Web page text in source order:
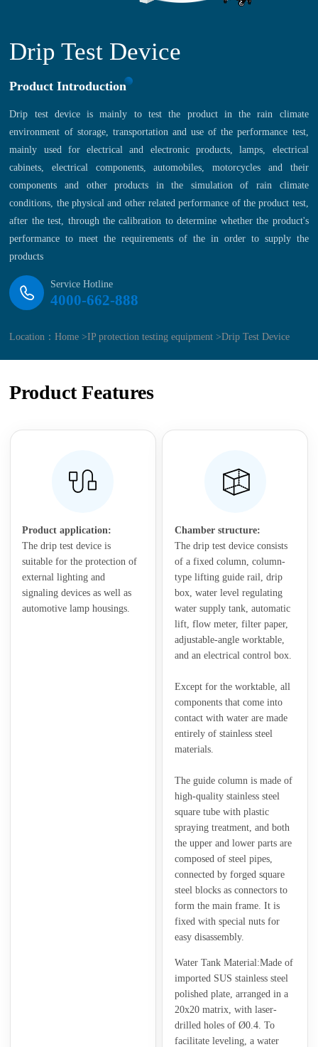
Drip Test Device
Product Introduction
Drip test device is mainly to test the product in the rain climate
environment of storage, transportation and use of the performance test,
mainly used for electrical and electronic products, lamps, electrical
cabinets, electrical components, automobiles, motorcycles and their
components and other products in the simulation of rain climate
conditions, the physical and other related performance of the product test,
after the test, through the calibration to determine whether the product's
performance to meet the requirements of the in order to supply the
products
Service Hotline
4000-662-888
Location：Home >IP protection testing equipment >Drip Test Device
Product Features
Product application:
The drip test device is
suitable for the protection of
external lighting and
signaling devices as well as
automotive lamp housings.
Chamber structure:
The drip test device consists
of a fixed column, column-
type lifting guide rail, drip
box, water level regulating
water supply tank, automatic
lift, flow meter, filter paper,
adjustable-angle worktable,
and an electrical control box.
Except for the worktable, all
components that come into
contact with water are made
entirely of stainless steel
materials.
The guide column is made of
high-quality stainless steel
square tube with plastic
spraying treatment, and both
the upper and lower parts are
composed of steel pipes,
connected by forged square
steel blocks as connectors to
form the main frame. It is
fixed with special nuts for
easy disassembly.
Water Tank Material:Made of
imported SUS stainless steel
polished plate, arranged in a
20x20 matrix, with laser-
drilled holes of Ø0.4. To
facilitate leveling, a water